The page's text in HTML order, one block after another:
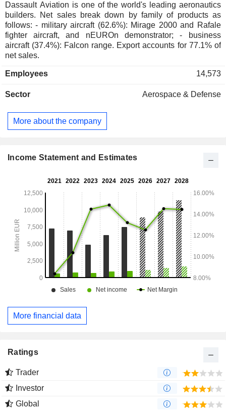
Dassault Aviation is one of the world's leading aeronautics
builders. Net sales break down by family of products as
follows: - military aircraft (62.6%): Mirage 2000 and Rafale
fighter aircraft, and nEUROn demonstrator; - business
aircraft (37.4%): Falcon range. Export accounts for 77.1% of
net sales.
Employees 14,573
Sector Aerospace & Defense
More about the company
Income Statement and Estimates
More financial data
Ratings
Trader
Investor
Global